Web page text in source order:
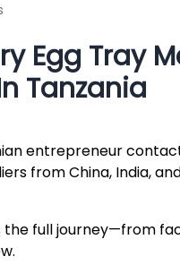
Egg Tray
Tanzania
entrepreneur
from China, India,
the full journey—from